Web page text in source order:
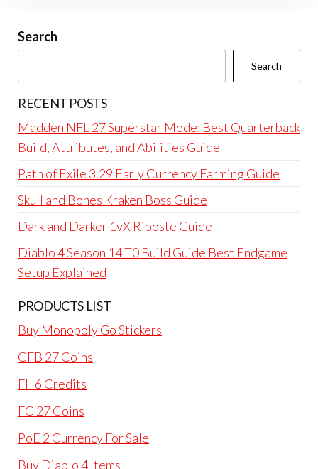
Search
Search
RECENT POSTS
Madden NFL 27 Superstar Mode: Best Quarterback
Build, Attributes, and Abilities Guide
Path of Exile 3.29 Early Currency Farming Guide
Skull and Bones Kraken Boss Guide
Dark and Darker 1vX Riposte Guide
Diablo 4 Season 14 T0 Build Guide Best Endgame
Setup Explained
PRODUCTS LIST
Buy Monopoly Go Stickers
CFB 27 Coins
FH6 Credits
FC 27 Coins
PoE 2 Currency For Sale
Buy Diablo 4 Items